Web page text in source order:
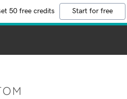
50 free credits Start for free